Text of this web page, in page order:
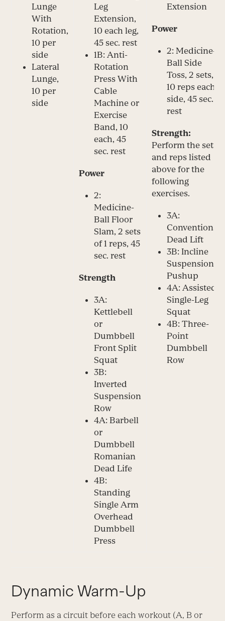
Lunge
With
Rotation,
10 per
side
Lateral
Lunge,
10 per
side
Leg
Extension,
10 each leg,
45 sec. rest
1B: Anti-
Rotation
Press With
Cable
Machine or
Exercise
Band, 10
each, 45
sec. rest
Power
2:
Medicine-
Ball Floor
Slam, 2 sets
of 1 reps, 45
sec. rest
Strength
3A:
Kettlebell
or
Dumbbell
Front Split
Squat
3B:
Inverted
Suspension
Row
4A: Barbell
or
Dumbbell
Romanian
Dead Life
4B:
Standing
Single Arm
Overhead
Dumbbell
Press
Extension
Power
2: Medicine-
Ball Side
Toss, 2 sets,
10 reps each
side, 45 sec.
rest
Strength:
Perform the sets
and reps listed
above for the
following
exercises.
3A:
Conventional
Dead Lift
3B: Incline
Suspension
Pushup
4A: Assisted
Single-Leg
Squat
4B: Three-
Point
Dumbbell
Row
Dynamic Warm-Up
Perform as a circuit before each workout (A, B or